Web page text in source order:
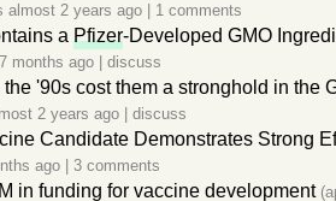
almost 2 years ago 1 comments
a Pfizer-Developed GMO
7 months ago discuss
'90s cost them a stronghold in the
2 years ago discuss
Candidate Demonstrates Strong
ago 3 comments
in funding for vaccine development